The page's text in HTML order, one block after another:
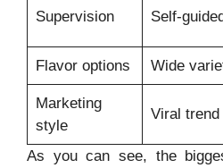
Supervision Self-
Flavor options Wide
Marketing
style
Viral trend
As you can see, the